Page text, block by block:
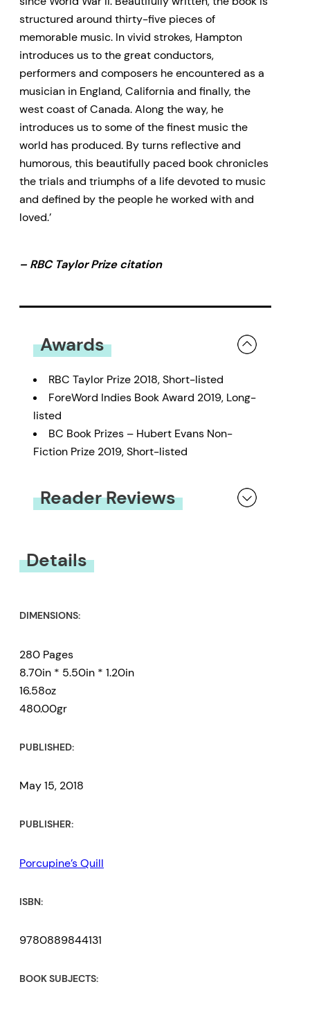
structured around thirty-five pieces of
memorable music. In vivid strokes, Hampton
introduces us to the great conductors,
performers and composers he encountered as a
musician in England, California and finally, the
west coast of Canada. Along the way, he
introduces us to some of the finest music the
world has produced. By turns reflective and
humorous, this beautifully paced book chronicles
the trials and triumphs of a life devoted to music
and defined by the people he worked with and
loved.’
– RBC Taylor Prize citation
Awards
RBC Taylor Prize 2018, Short-listed
ForeWord Indies Book Award 2019, Long-
listed
BC Book Prizes – Hubert Evans Non-
Fiction Prize 2019, Short-listed
Reader Reviews
Details
DIMENSIONS:
280 Pages
8.70in * 5.50in * 1.20in
16.58oz
480.00gr
PUBLISHED:
May 15, 2018
PUBLISHER:
Porcupine’s Quill
ISBN:
9780889844131
BOOK SUBJECTS: